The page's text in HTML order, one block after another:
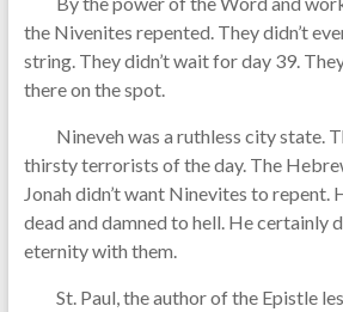
the Nivenites repented. They didn’t
string. They didn’t wait for day 39.
there on the spot.
Nineveh was a ruthless city state.
thirsty terrorists of the day. The
Jonah didn’t want Ninevites to repent.
dead and damned to hell. He certainly
eternity with them.
St. Paul, the author of the Epistle